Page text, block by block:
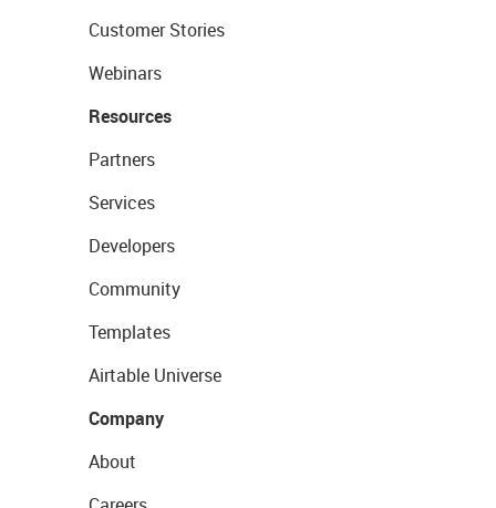
Customer Stories
Webinars
Resources
Partners
Services
Developers
Community
Templates
Airtable Universe
Company
About